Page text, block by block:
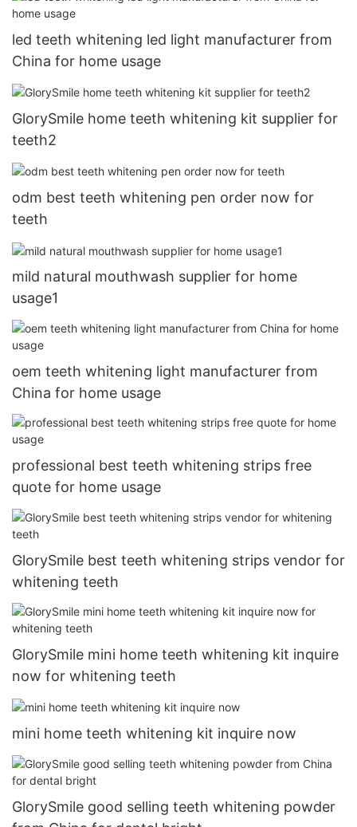
led teeth whitening led light manufacturer from
China for home usage
GlorySmile home teeth whitening kit supplier for
teeth2
odm best teeth whitening pen order now for
teeth
mild natural mouthwash supplier for home
usage1
oem teeth whitening light manufacturer from
China for home usage
professional best teeth whitening strips free
quote for home usage
GlorySmile best teeth whitening strips vendor for
whitening teeth
GlorySmile mini home teeth whitening kit inquire
now for whitening teeth
mini home teeth whitening kit inquire now
GlorySmile good selling teeth whitening powder